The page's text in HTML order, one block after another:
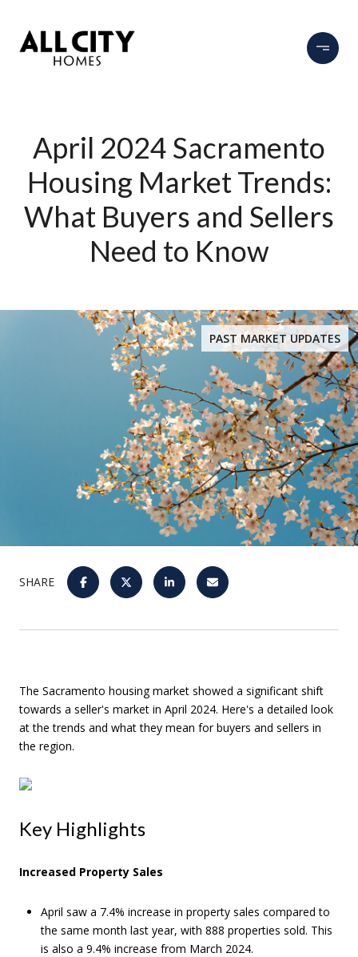
April 2024 Sacramento
Housing Market Trends:
What Buyers and Sellers
Need to Know
PAST MARKET UPDATES
SHARE
The Sacramento housing market showed a significant shift
towards a seller's market in April 2024. Here's a detailed look
at the trends and what they mean for buyers and sellers in
the region.
Key Highlights
Increased Property Sales
April saw a 7.4% increase in property sales compared to
the same month last year, with 888 properties sold. This
is also a 9.4% increase from March 2024.